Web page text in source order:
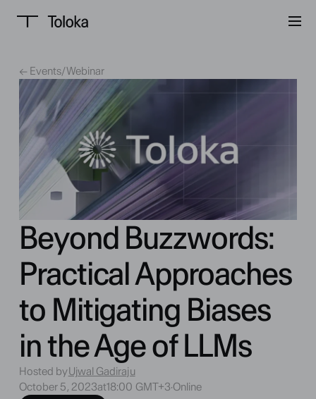
← Events/Webinar
Beyond Buzzwords:
Practical Approaches
to Mitigating Biases
in the Age of LLMs
Hosted byUjwal Gadiraju
October 5, 2023at18:00 GMT+3·Online